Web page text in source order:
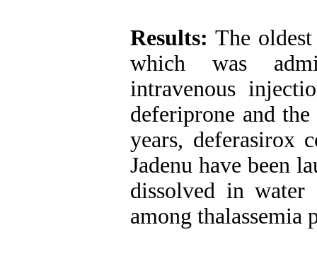
Results:The
which was
intravenous
deferiprone and
years, deferasirox
Jadenu have been
dissolved in water
among thalassemia